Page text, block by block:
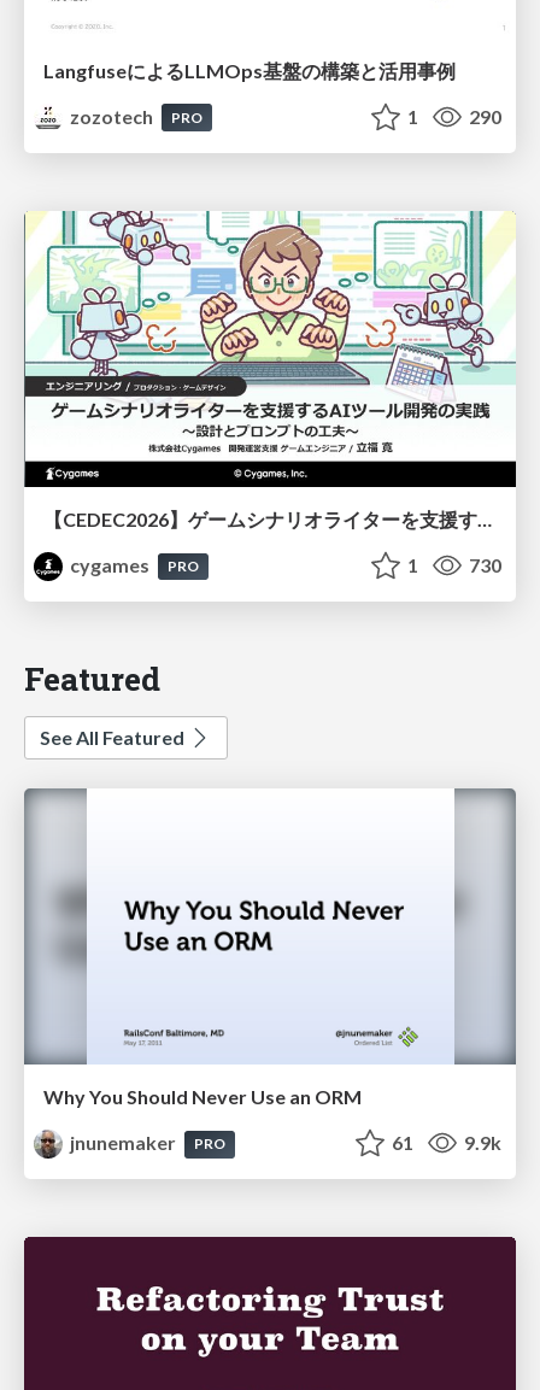
LangfuseによるLLMOps基盤の構築と活用事例
zozotech
PRO 1 290
【CEDEC2026】ゲームシナリオライターを支援するAIツール開発の実践 ― 設計とプロンプトの工夫 ―
cygames
PRO 1 730
Featured
See All Featured
Why You Should Never Use an ORM
jnunemaker
PRO 61 9.9k